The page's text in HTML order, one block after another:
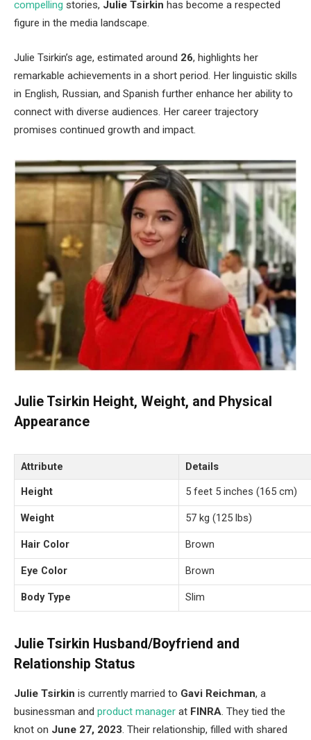
compelling stories, Julie Tsirkin has become a respected
figure in the media landscape.
Julie Tsirkin’s age, estimated around 26, highlights her
remarkable achievements in a short period. Her linguistic skills
in English, Russian, and Spanish further enhance her ability to
connect with diverse audiences. Her career trajectory
promises continued growth and impact.
Julie Tsirkin Height, Weight, and Physical
Appearance
Attribute
Details
Height
5 feet 5 inches (165 cm)
Weight 57 kg (125 lbs)
Hair Color Brown
Eye Color Brown
Body Type Slim
Julie Tsirkin Husband/Boyfriend and
Relationship Status
Julie Tsirkin is currently married to Gavi Reichman, a
businessman and product manager at FINRA. They tied the
knot on June 27, 2023. Their relationship, filled with shared